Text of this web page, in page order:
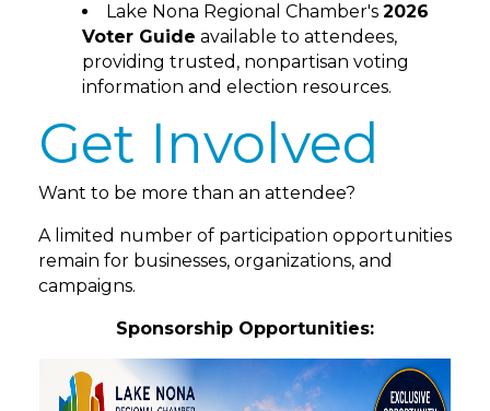
Lake Nona Regional Chamber's 2026
Voter Guide available to attendees,
providing trusted, nonpartisan voting
information and election resources.
Get Involved
Want to be more than an attendee?
A limited number of participation opportunities
remain for businesses, organizations, and
campaigns.
Sponsorship Opportunities: